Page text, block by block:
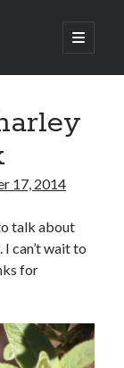
open
primary
17, 2014
talk about
can’t wait to
for